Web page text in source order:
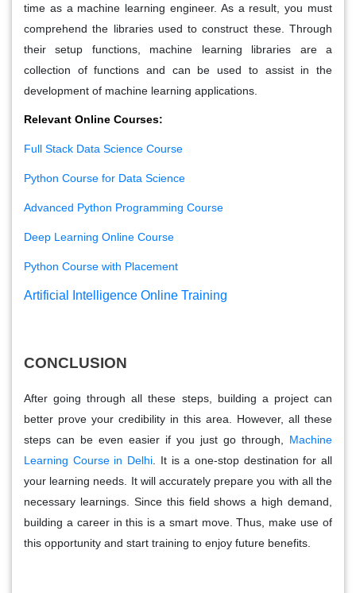
time as a machine learning engineer. As a result, you must
comprehend the libraries used to construct these. Through
their setup functions, machine learning libraries are a
collection of functions and can be used to assist in the
development of machine learning applications.
Relevant Online Courses:
Full Stack Data Science Course
Python Course for Data Science
Advanced Python Programming Course
Deep Learning Online Course
Python Course with Placement
Artificial Intelligence Online Training
CONCLUSION
After going through all these steps, building a project can
better prove your credibility in this area. However, all these
steps can be even easier if you just go through, Machine
Learning Course in Delhi. It is a one-stop destination for all
your learning needs. It will accurately prepare you with all the
necessary learnings. Since this field shows a high demand,
building a career in this is a smart move. Thus, make use of
this opportunity and start training to enjoy future benefits.